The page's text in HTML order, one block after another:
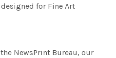
for Fine Art
NewsPrint Bureau, our